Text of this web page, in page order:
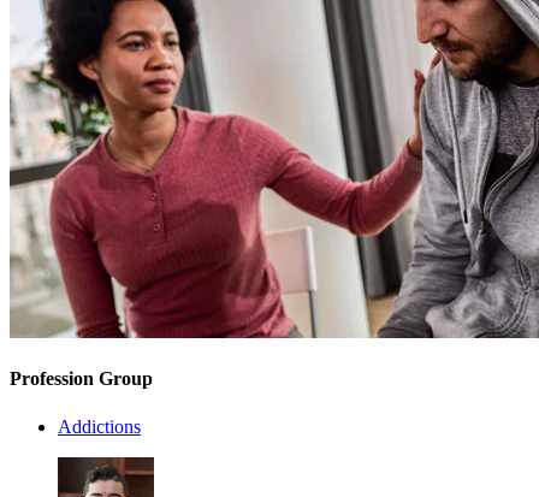
Profession Group
Addictions